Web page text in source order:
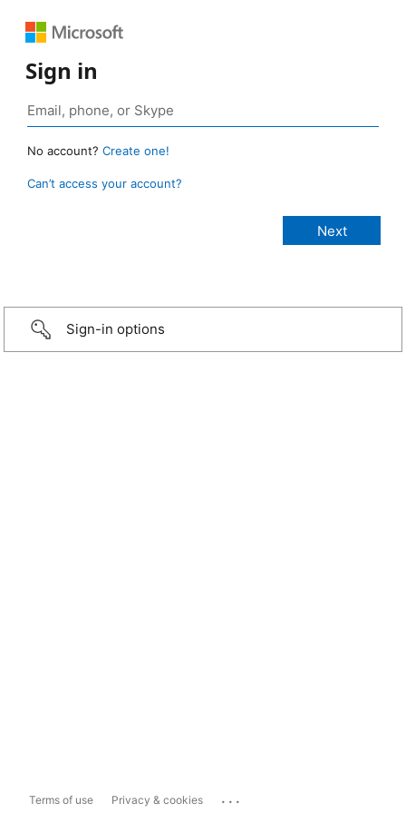
Sign in
No account? Create one!
Can’t access your account?
Sign-in options
Terms of use Privacy & cookies ...